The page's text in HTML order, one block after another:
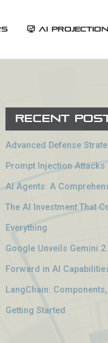
AI
Recent
Advanced Defense
Prompt Injection Attacks
AI Agents: A
The AI Investment That
Everything
Google Unveils Gemini
Forward in AI
LangChain:
Getting Started